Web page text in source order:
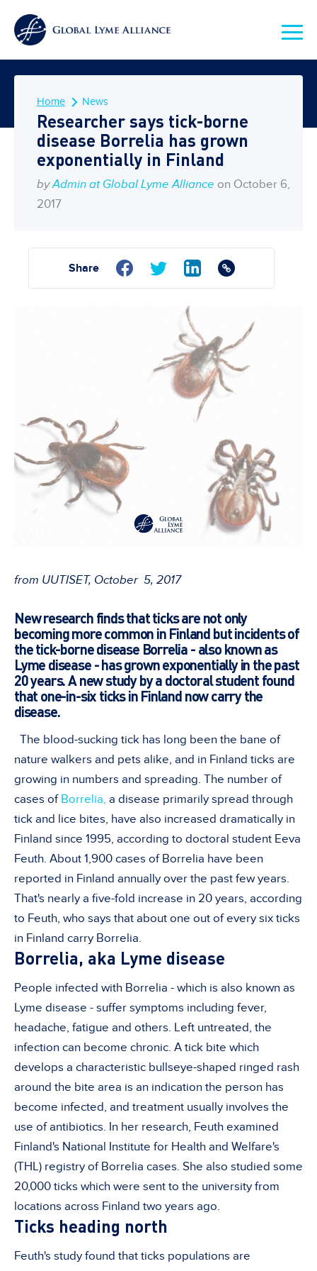
Home News
Researcher says tick-borne
disease Borrelia has grown
exponentially in Finland
by Admin at Global Lyme Alliance on October 6,
2017
Share
from UUTISET, October 5, 2017
New research finds that ticks are not only
becoming more common in Finland but incidents of
the tick-borne disease Borrelia - also known as
Lyme disease - has grown exponentially in the past
20 years. A new study by a doctoral student found
that one-in-six ticks in Finland now carry the
disease.
The blood-sucking tick has long been the bane of
nature walkers and pets alike, and in Finland ticks are
growing in numbers and spreading. The number of
cases of Borrelia, a disease primarily spread through
tick and lice bites, have also increased dramatically in
Finland since 1995, according to doctoral student Eeva
Feuth. About 1,900 cases of Borrelia have been
reported in Finland annually over the past few years.
That's nearly a five-fold increase in 20 years, according
to Feuth, who says that about one out of every six ticks
in Finland carry Borrelia.
Borrelia, aka Lyme disease
People infected with Borrelia - which is also known as
Lyme disease - suffer symptoms including fever,
headache, fatigue and others. Left untreated, the
infection can become chronic. A tick bite which
develops a characteristic bullseye-shaped ringed rash
around the bite area is an indication the person has
become infected, and treatment usually involves the
use of antibiotics. In her research, Feuth examined
Finland's National Institute for Health and Welfare's
(THL) registry of Borrelia cases. She also studied some
20,000 ticks which were sent to the university from
locations across Finland two years ago.
Ticks heading north
Feuth's study found that ticks populations are